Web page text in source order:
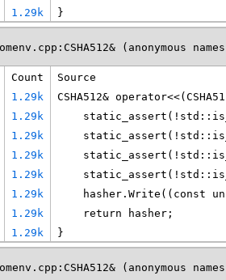
1.29k }
(anonymous
Count
Source
1.29k
CSHA512&
1.29k
1.29k
1.29k
1.29k
1.29k
hasher.Write((const
1.29k
    return hasher;
1.29k }
(anonymous